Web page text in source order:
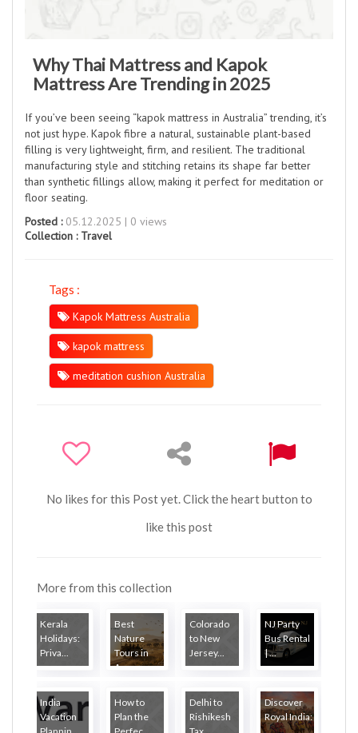
Why Thai Mattress and Kapok
Mattress Are Trending in 2025
If you’ve been seeing “kapok mattress in Australia” trending, it’s
not just hype. Kapok fibre a natural, sustainable plant-based
filling is very lightweight, firm, and resilient. The traditional
manufacturing style and stitching retains its shape far better
than synthetic fillings allow, making it perfect for meditation or
floor seating.
Posted :05.12.2025 | 0 views
Collection : Travel
Tags :
Kapok Mattress Australia
kapok mattress
meditation cushion Australia
No likes for this Post yet. Click the heart button to
like this post
More from this collection
Kerala
Holidays:
Priva...
Best
Nature
Tours in
A...
Colorado
to New
Jersey...
NJ Party
Bus Rental
| ...
India
Vacation
How to
Plan the
Delhi to
Rishikesh
Discover
Royal India: